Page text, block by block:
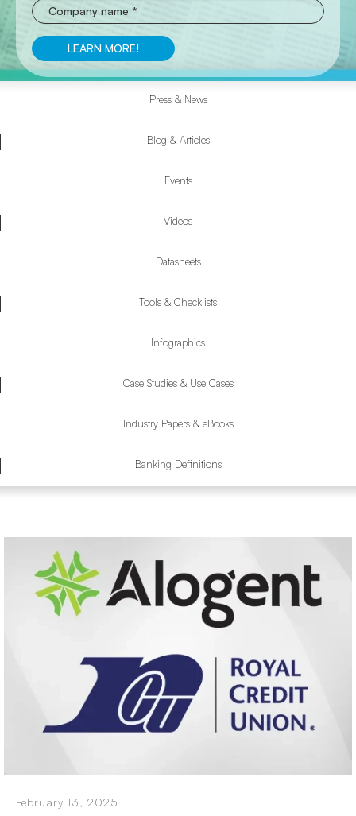
Press & News
Blog & Articles
Events
Videos
Datasheets
Tools & Checklists
Infographics
Case Studies & Use Cases
Industry Papers & eBooks
Banking Definitions
February 13, 2025